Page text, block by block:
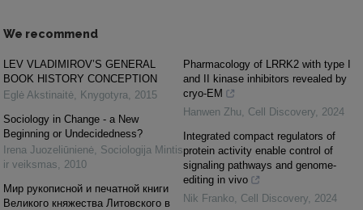
We recommend
LEV VLADIMIROV’S GENERAL
BOOK HISTORY CONCEPTION
Eglė Akstinaitė
Knygotyra
2015
Sociology in Change - a New
Beginning or Undecidedness?
Irena Juozeliūnienė Sociologija Mintis
ir veiksmas
2010
Мир рукописной и печатной книги
Великого княжества Литовского в
Pharmacology of LRRK2 with type I
and II kinase inhibitors revealed by
cryo-EM
Hanwen Zhu
Cell Discovery 2024
Integrated compact regulators of
protein activity enable control of
signaling pathways and genome-
editing in vivo
Nik Franko Cell Discovery 2024